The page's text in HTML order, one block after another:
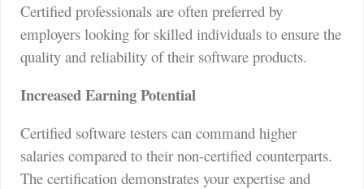
Certified professionals are often preferred by
employers looking for skilled individuals to ensure the
quality and reliability of their software products.
Increased Earning Potential
Certified software testers can command higher
salaries compared to their non-certified counterparts.
The certification demonstrates your expertise and